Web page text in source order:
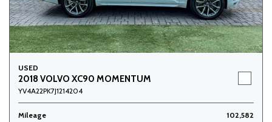
USED
2018 VOLVO XC90 MOMENTUM
YV4A22PK7J1214204
Mileage
102,582